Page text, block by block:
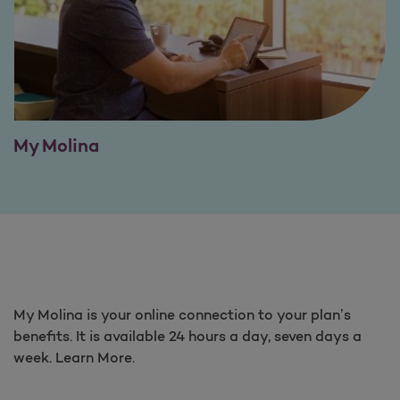
My Molina
My Molina is your online connection to your plan’s
benefits. It is available 24 hours a day, seven days a
week. Learn More.